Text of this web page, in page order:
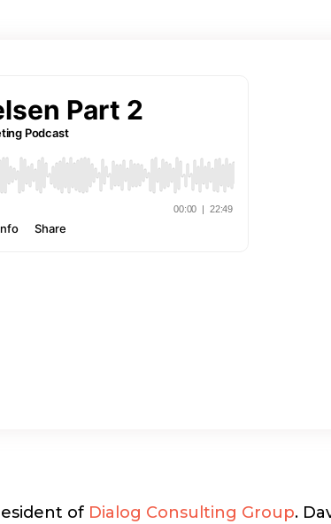
of Dialog Consulting Group.